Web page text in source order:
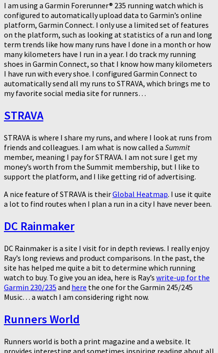
I am using a Garmin Forerunner® 235 running watch which is
configured to automatically upload data to Garmin’s online
platform, Garmin Connect. I only use a limited set of features
on the platform, such as looking at statistics of a run and long
term trends like how many runs have I done in a month or how
many kilometers have I run in a year. I do track my running
shoes in Garmin Connect, so that I know how many kilometers
I have run with every shoe. I configured Garmin Connect to
automatically send all my runs to STRAVA, which brings me to
my favorite social media site for runners…
STRAVA
STRAVA is where I share my runs, and where I look at runs from
friends and colleagues. I am what is now called a Summit
member, meaning I pay for STRAVA. I am not sure I get my
money’s worth from the Summit membership, but I like to
support the platform, and I like getting rid of advertising.
A nice feature of STRAVA is theirGlobal Heatmap. I use it quite
a lot to find routes when I plan a run in a city I have never been.
DC Rainmaker
DC Rainmaker is a site I visit for in depth reviews. I really enjoy
Ray’s long reviews and product comparisons. In the past, the
site has helped me quite a bit to determine which running
watch to buy. To give you an idea, here is Ray’s write-up for the
Garmin 230/235 and here the one for the Garmin 245/245
Music… a watch I am considering right now.
Runners World
Runners world is both a print magazine and a website. It
provides interesting and sometimes inspiring reading about all